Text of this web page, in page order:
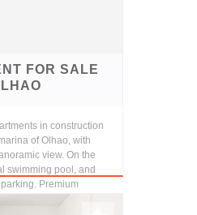
FOR SALE
in construction
of Olhao, with
view. On the
swimming pool, and
Premium